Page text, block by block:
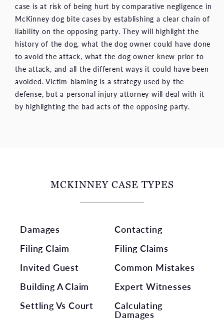
case is at risk of being hurt by comparative negligence in
McKinney dog bite cases by establishing a clear chain of
liability on the opposing party. They will highlight the
history of the dog, what the dog owner could have done
to avoid the attack, what the dog owner knew prior to
the attack, and all the different ways it could have been
avoided. Victim-blaming is a strategy used by the
defense, but a personal injury attorney will deal with it
by highlighting the bad acts of the opposing party.
MCKINNEY CASE TYPES
Damages
Contacting
Filing Claim
Filing Claims
Invited Guest
Common Mistakes
Building A Claim
Expert Witnesses
Settling Vs Court
Calculating
Damages